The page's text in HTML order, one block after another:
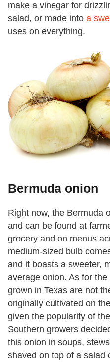
make a vinegar for
salad, or made into a
uses on everything.
Bermuda onion
Right now, the Bermuda
and can be found at
grocery and on menus
medium-sized bulb
and it boasts a sweeter,
average onion. As for
grown in Texas are not
originally cultivated on
given the popularity of
Southern growers
this onion in soups,
shaved on top of a salad